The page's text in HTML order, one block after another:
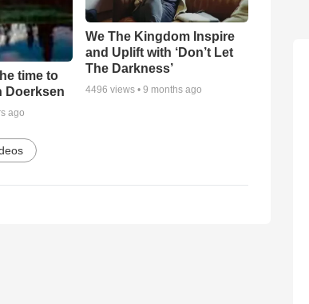
time to
Doerksen
ago
We The Kingdom Inspire
and Uplift with ‘Don’t Let
The Darkness’
4496 views •9 months ago